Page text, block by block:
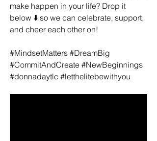
make happen in your life? Drop it
below ⬇️ so we can celebrate, support,
and cheer each other on!
#MindsetMatters #DreamBig
#CommitAndCreate #NewBeginnings
#donnadaytlc #letthelitebewithyou